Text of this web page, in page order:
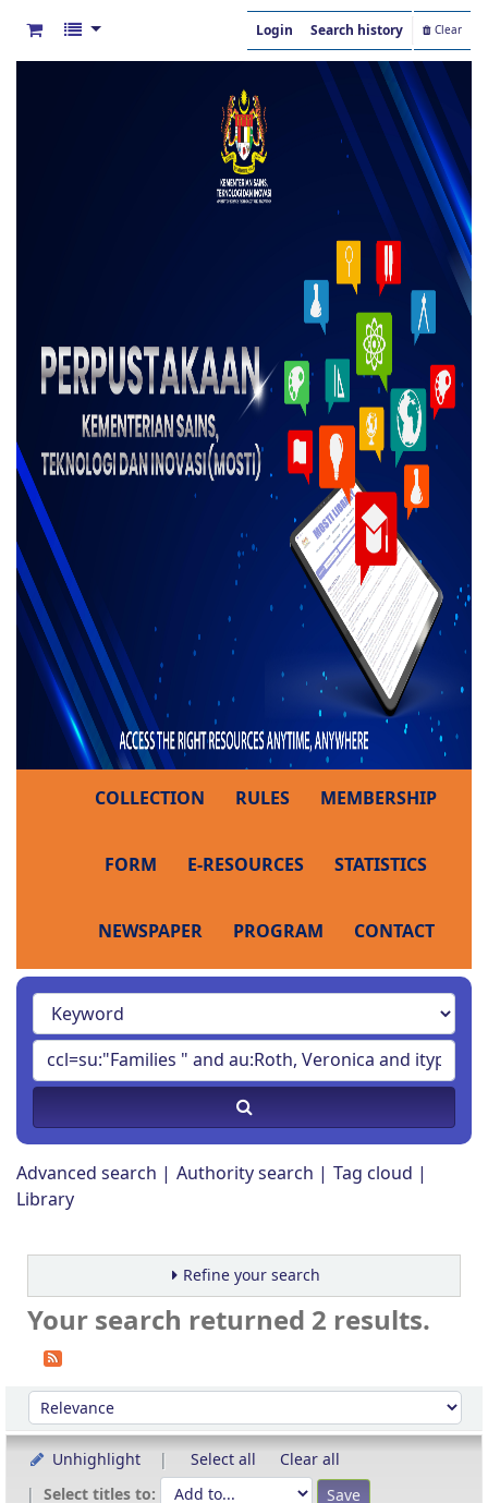
Login Search history Clear
COLLECTION RULES MEMBERSHIP
FORM E-RESOURCES STATISTICS
NEWSPAPER PROGRAM CONTACT
Advanced search Authority search
Tag cloud
Library
Refine your search
Your search returned 2 results.
Sort
Sort by:
Unhighlight Select all
Clear all
Select titles to: